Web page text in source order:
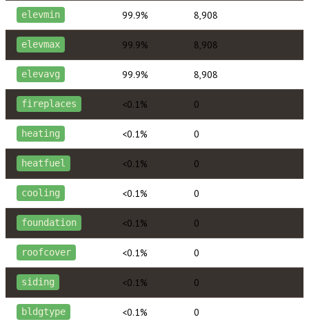
elevmin 99.9% 8,908
elevmax 99.9% 8,908
elevavg 99.9% 8,908
fireplaces <0.1% 0
heating <0.1% 0
heatfuel <0.1% 0
cooling <0.1% 0
foundation <0.1% 0
roofcover <0.1% 0
siding <0.1% 0
bldgtype <0.1% 0